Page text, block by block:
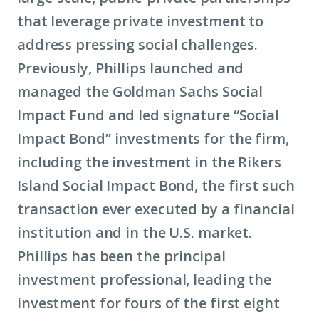
that leverage private investment to
address pressing social challenges.
Previously, Phillips launched and
managed the Goldman Sachs Social
Impact Fund and led signature “Social
Impact Bond” investments for the firm,
including the investment in the Rikers
Island Social Impact Bond, the first such
transaction ever executed by a financial
institution and in the U.S. market.
Phillips has been the principal
investment professional, leading the
investment for fours of the first eight